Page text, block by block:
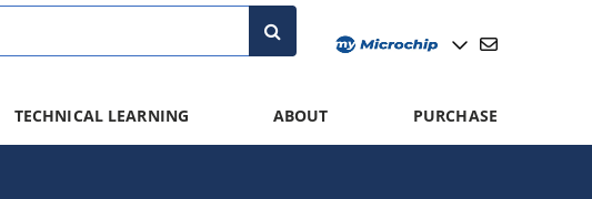
TECHNICAL LEARNING ABOUT PURCHASE